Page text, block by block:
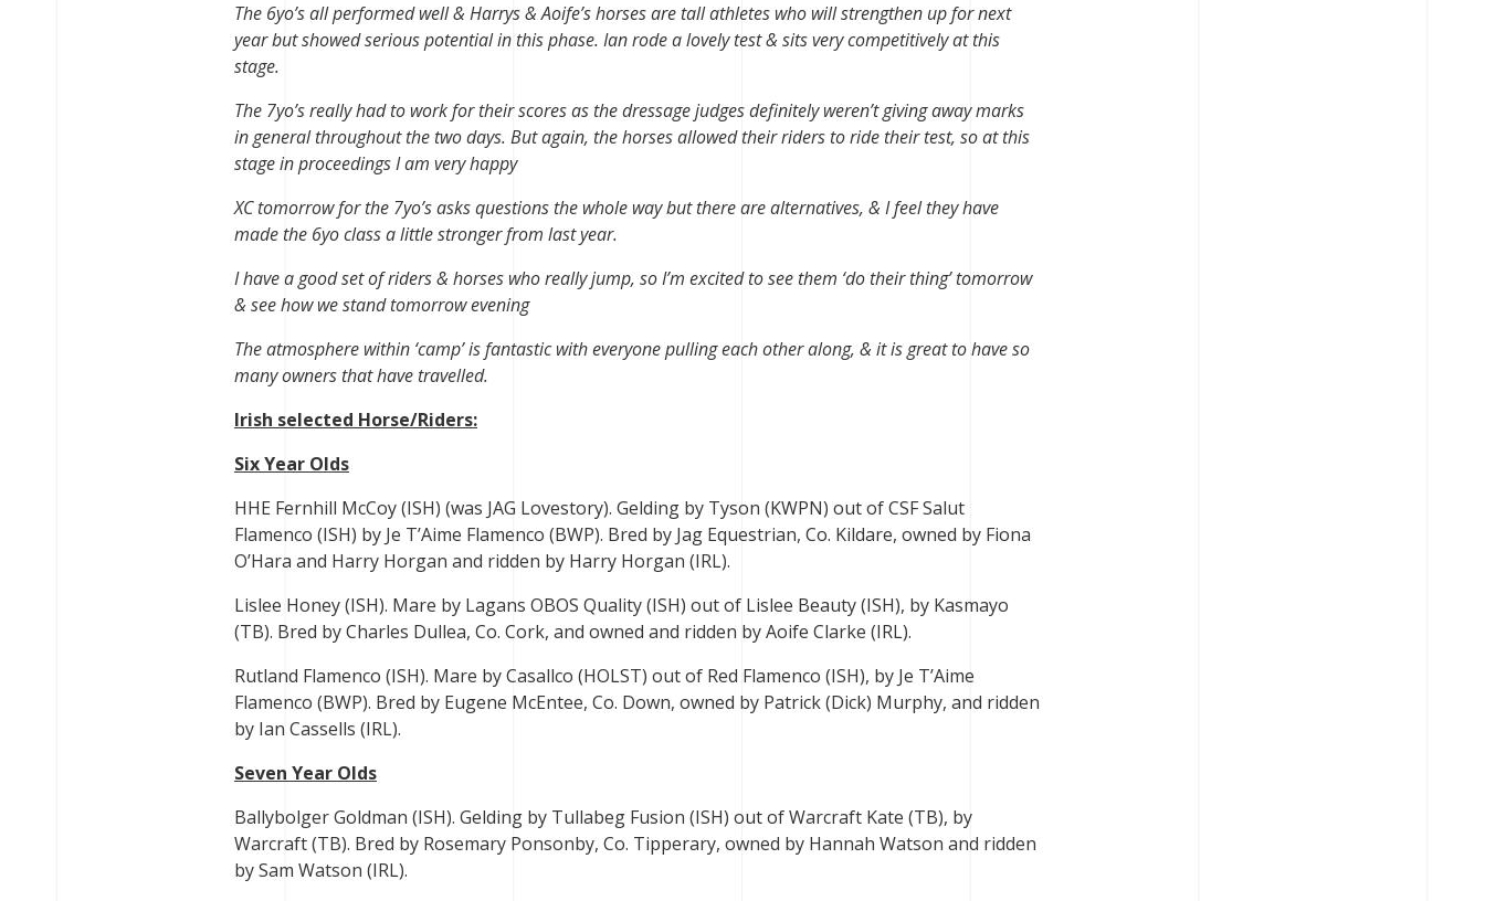
The 6yo’s all performed well & Harrys & Aoife’s horses are tall athletes who will strengthen up for next
year but showed serious potential in this phase. Ian rode a lovely test & sits very competitively at this
stage.
The 7yo’s really had to work for their scores as the dressage judges definitely weren’t giving away marks
in general throughout the two days. But again, the horses allowed their riders to ride their test, so at this
stage in proceedings I am very happy
XC tomorrow for the 7yo’s asks questions the whole way but there are alternatives, & I feel they have
made the 6yo class a little stronger from last year.
I have a good set of riders & horses who really jump, so I’m excited to see them ‘do their thing’ tomorrow
& see how we stand tomorrow evening
The atmosphere within ‘camp’ is fantastic with everyone pulling each other along, & it is great to have so
many owners that have travelled.
Irish selected Horse/Riders:
Six Year Olds
HHE Fernhill McCoy (ISH) (was JAG Lovestory). Gelding by Tyson (KWPN) out of CSF Salut
Flamenco (ISH) by Je T’Aime Flamenco (BWP). Bred by Jag Equestrian, Co. Kildare, owned by Fiona
O’Hara and Harry Horgan and ridden by Harry Horgan (IRL).
Lislee Honey (ISH). Mare by Lagans OBOS Quality (ISH) out of Lislee Beauty (ISH), by Kasmayo
(TB). Bred by Charles Dullea, Co. Cork, and owned and ridden by Aoife Clarke (IRL).
Rutland Flamenco (ISH). Mare by Casallco (HOLST) out of Red Flamenco (ISH), by Je T’Aime
Flamenco (BWP). Bred by Eugene McEntee, Co. Down, owned by Patrick (Dick) Murphy, and ridden
by Ian Cassells (IRL).
Seven Year Olds
Ballybolger Goldman (ISH). Gelding by Tullabeg Fusion (ISH) out of Warcraft Kate (TB), by
Warcraft (TB). Bred by Rosemary Ponsonby, Co. Tipperary, owned by Hannah Watson and ridden
by Sam Watson (IRL).